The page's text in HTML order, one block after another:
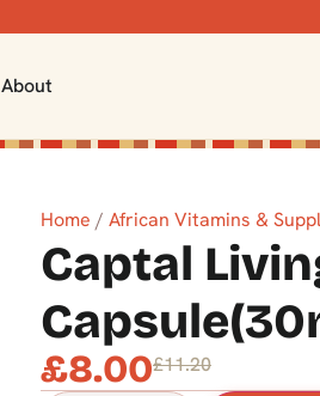
About
Home / African Vitamins &
Captal
£8.00£11.20